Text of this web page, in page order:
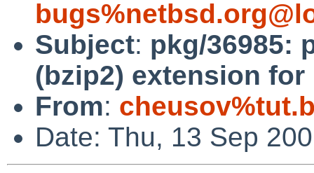
Subject: pkg/36985:
(bzip2) extension
From:
Date: Thu, 13 Sep